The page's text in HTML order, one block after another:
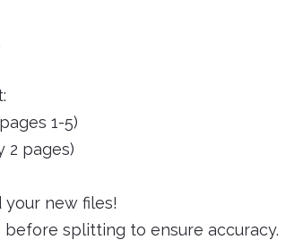
1-5)
2 pages)
your new files!
before splitting to ensure accuracy.